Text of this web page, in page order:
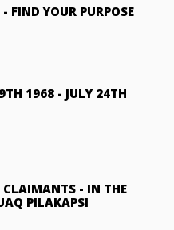
- FIND YOUR PURPOSE
1968 - JULY 24TH
CLAIMANTS - IN THE
PILAKAPSI